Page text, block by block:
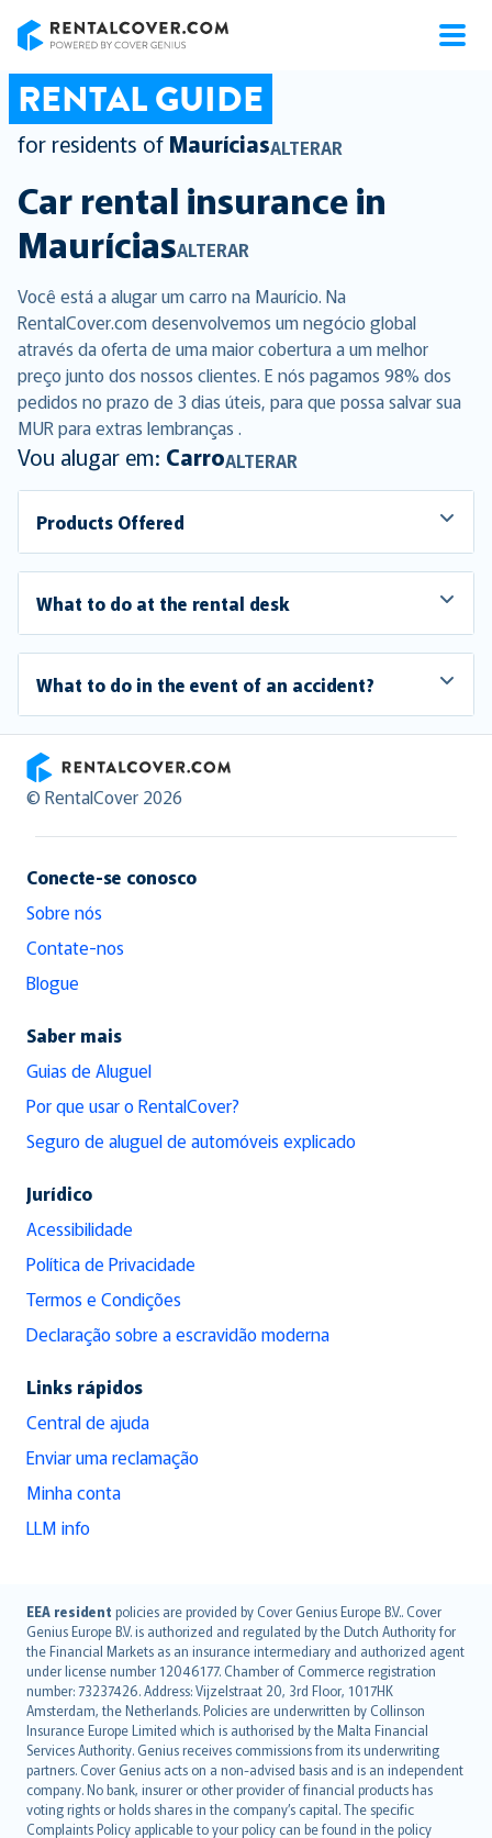
RENTAL GUIDE
for residents of MauríciasALTERAR
Car rental insurance in
MauríciasALTERAR
Você está a alugar um carro na Maurício. Na
RentalCover.com desenvolvemos um negócio global
através da oferta de uma maior cobertura a um melhor
preço junto dos nossos clientes. E nós pagamos 98% dos
pedidos no prazo de 3 dias úteis, para que possa salvar sua
MUR para extras lembranças .
Vou alugar em: CarroALTERAR
Products Offered
What to do at the rental desk
What to do in the event of an accident?
RentalCover
© RentalCover 2026
Conecte-se conosco
Sobre nós
Contate-nos
Blogue
Saber mais
Guias de Aluguel
Por que usar o RentalCover?
Seguro de aluguel de automóveis explicado
Jurídico
Acessibilidade
Política de Privacidade
Termos e Condições
Declaração sobre a escravidão moderna
Links rápidos
Central de ajuda
Enviar uma reclamação
Minha conta
LLM info
EEA resident policies are provided by Cover Genius Europe B.V.. Cover
Genius Europe B.V. is authorized and regulated by the Dutch Authority for
the Financial Markets as an insurance intermediary and authorized agent
under license number 12046177. Chamber of Commerce registration
number: 73237426. Address: Vijzelstraat 20, 3rd Floor, 1017HK
Amsterdam, the Netherlands. Policies are underwritten by Collinson
Insurance Europe Limited which is authorised by the Malta Financial
Services Authority. Genius receives commissions from its underwriting
partners. Cover Genius acts on a non-advised basis and is an independent
company. No bank, insurer or other provider of financial products has
voting rights or holds shares in the company’s capital. The specific
Complaints Policy applicable to your policy can be found in the policy
English (UK)
English (US)
Deutsch
français
Nederlands
español
italiano
简体中文
繁體中文